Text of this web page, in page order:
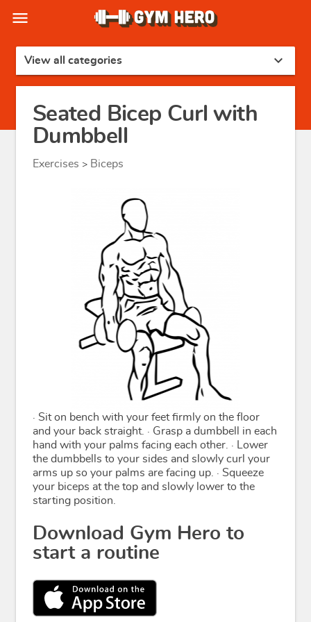
menu
View all categories expand_more
Seated Bicep Curl with
Dumbbell
Exercises > Biceps
· Sit on bench with your feet firmly on the floor
and your back straight. · Grasp a dumbbell in each
hand with your palms facing each other. · Lower
the dumbbells to your sides and slowly curl your
arms up so your palms are facing up. · Squeeze
your biceps at the top and slowly lower to the
starting position.
Download Gym Hero to
start a routine